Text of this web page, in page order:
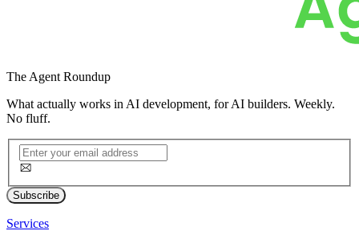
The Agent Roundup
What actually works in AI development, for AI builders. Weekly.
No fluff.
Subscribe
Services